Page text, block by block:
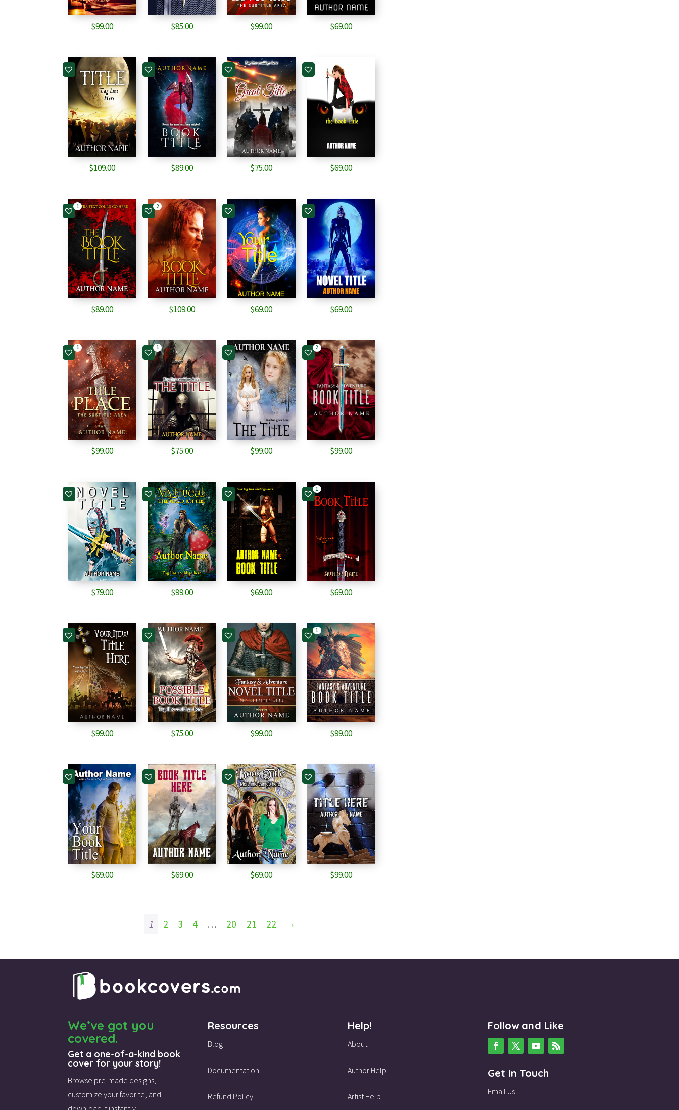
$99.00 $85.00 $99.00 $69.00
$109.00 $89.00 $75.00 $69.00
1
$89.00
2
$109.00 $69.00 $69.00
1
$99.00
1
$75.00 $99.00
2
$99.00
$79.00 $99.00 $69.00
1
$69.00
$99.00 $75.00 $99.00
1
$99.00
$69.00 $69.00 $69.00 $99.00
1 2 3 4 … 20 21 22 →
We’ve got you
covered.
Get a one-of-a-kind book
cover for your story!
Browse pre-made designs,
customize your favorite, and
Resources
Blog
Documentation
Refund Policy
Help!
About
Author Help
Artist Help
Follow and Like
Get in Touch
Email Us